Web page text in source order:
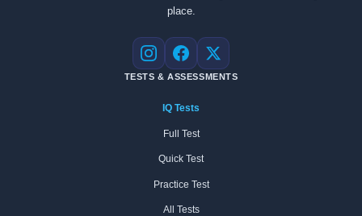
place.
Instagram
Facebook
X
TESTS & ASSESSMENTS
IQ Tests
Full Test
Quick Test
Practice Test
All Tests